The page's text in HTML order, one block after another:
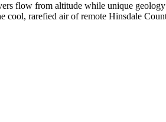
flow from altitude while unique
cool, rarefied air of remote Hinsdale